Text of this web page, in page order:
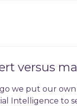
versus
we put our
Intelligence to